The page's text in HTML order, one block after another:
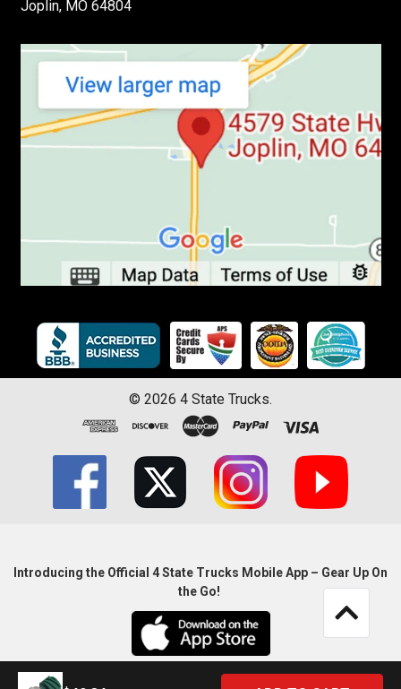
Joplin, MO 64804
© 2026 4 State Trucks.
Introducing the Official 4 State Trucks Mobile App – Gear Up On
the Go!